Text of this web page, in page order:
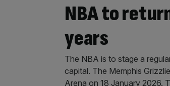
NBA to
years
The NBA is to stage a
capital. The Memphis
Arena on 18 January 2026.